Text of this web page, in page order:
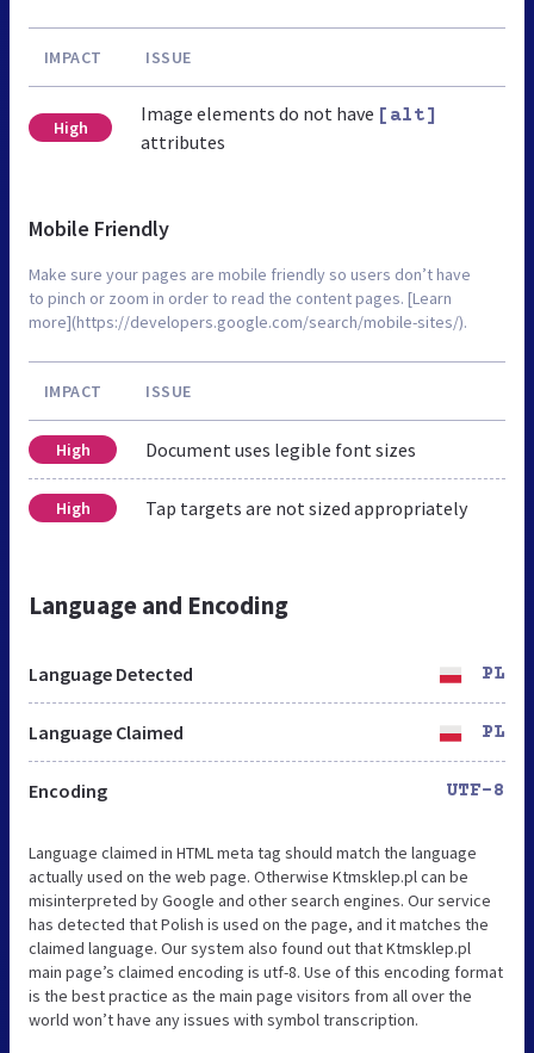
IMPACT ISSUE
High
Image elements do not have [alt]
attributes
Mobile Friendly
Make sure your pages are mobile friendly so users don’t have
to pinch or zoom in order to read the content pages. [Learn
more](https://developers.google.com/search/mobile-sites/).
IMPACT ISSUE
High Document uses legible font sizes
High Tap targets are not sized appropriately
Language and Encoding
Language Detected PL
Language Claimed PL
Encoding UTF-8
Language claimed in HTML meta tag should match the language
actually used on the web page. Otherwise Ktmsklep.pl can be
misinterpreted by Google and other search engines. Our service
has detected that Polish is used on the page, and it matches the
claimed language. Our system also found out that Ktmsklep.pl
main page’s claimed encoding is utf-8. Use of this encoding format
is the best practice as the main page visitors from all over the
world won’t have any issues with symbol transcription.